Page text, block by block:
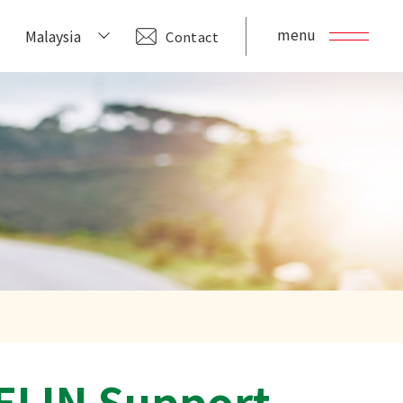
Malaysia Contact menu